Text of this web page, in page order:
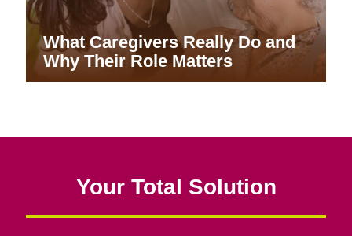
What Caregivers Really Do and
Why Their Role Matters
Your Total Solution